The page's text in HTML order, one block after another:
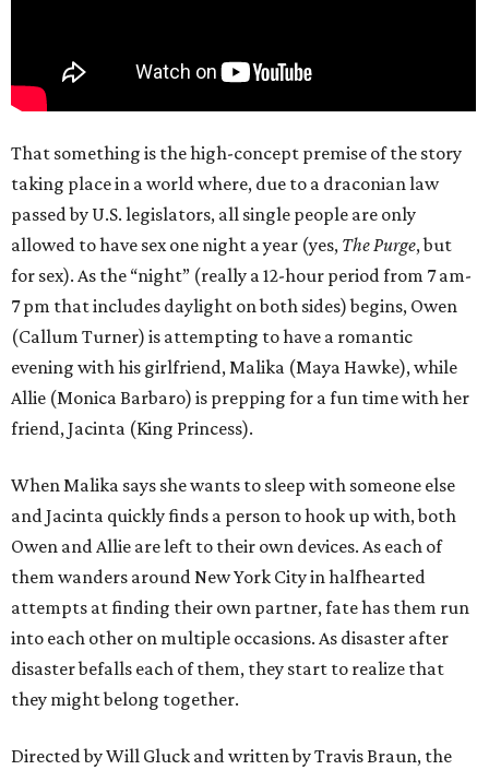
That something is the high-concept premise of the story
taking place in a world where, due to a draconian law
passed by U.S. legislators, all single people are only
allowed to have sex one night a year (yes, The Purge, but
for sex). As the “night” (really a 12-hour period from 7 am-
7 pm that includes daylight on both sides) begins, Owen
(Callum Turner) is attempting to have a romantic
evening with his girlfriend, Malika (Maya Hawke), while
Allie (Monica Barbaro) is prepping for a fun time with her
friend, Jacinta (King Princess).
When Malika says she wants to sleep with someone else
and Jacinta quickly finds a person to hook up with, both
Owen and Allie are left to their own devices. As each of
them wanders around New York City in halfhearted
attempts at finding their own partner, fate has them run
into each other on multiple occasions. As disaster after
disaster befalls each of them, they start to realize that
they might belong together.
Directed by Will Gluck and written by Travis Braun, the